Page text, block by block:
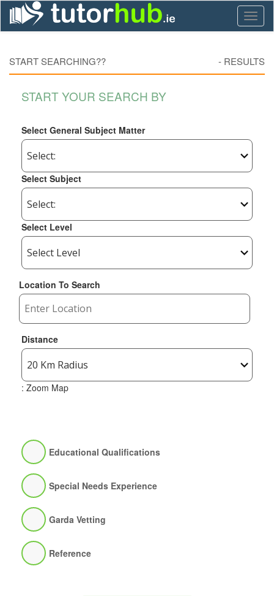
START SEARCHING?? - RESULTS
START YOUR SEARCH BY
Select General Subject Matter
Select Subject
Select Level
Location To Search
Distance
: Zoom Map
Educational Qualifications
Special Needs Experience
Garda Vetting
Reference